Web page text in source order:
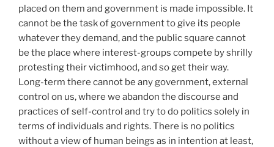
placed on them and government is made impossible. It
cannot be the task of government to give its people
whatever they demand, and the public square cannot
be the place where interest-groups compete by shrilly
protesting their victimhood, and so get their way.
Long-term there cannot be any government, external
control on us, where we abandon the discourse and
practices of self-control and try to do politics solely in
terms of individuals and rights. There is no politics
without a view of human beings as in intention at least,